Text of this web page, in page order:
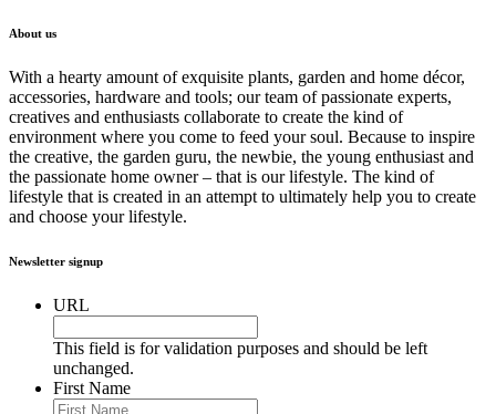
About us
With a hearty amount of exquisite plants, garden and home décor,
accessories, hardware and tools; our team of passionate experts,
creatives and enthusiasts collaborate to create the kind of
environment where you come to feed your soul. Because to inspire
the creative, the garden guru, the newbie, the young enthusiast and
the passionate home owner – that is our lifestyle. The kind of
lifestyle that is created in an attempt to ultimately help you to create
and choose your lifestyle.
Newsletter signup
URL
This field is for validation purposes and should be left
unchanged.
First Name